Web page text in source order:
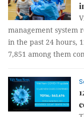
management system
in the past 24 hours,
7,851 among them